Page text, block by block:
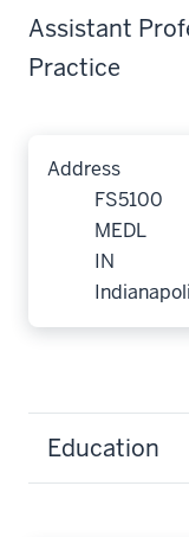
Assistant
Practice
Address
FS5100
MEDL
IN
Education